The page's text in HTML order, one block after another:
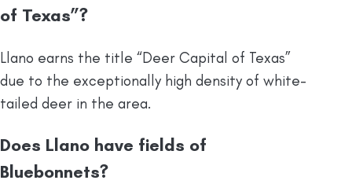
of Texas”?
Llano earns the title “Deer Capital of Texas”
due to the exceptionally high density of white-
tailed deer in the area.
Does Llano have fields of
Bluebonnets?